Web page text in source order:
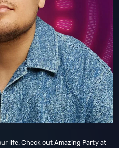
life. Check out Amazing Party at